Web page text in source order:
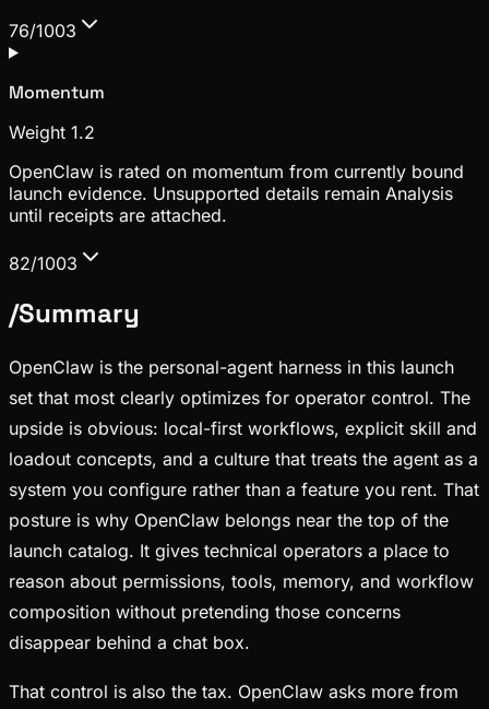
76/1003
Momentum
Weight 1.2
OpenClaw is rated on momentum from currently bound
launch evidence. Unsupported details remain Analysis
until receipts are attached.
82/1003
/Summary
OpenClaw is the personal-agent harness in this launch
set that most clearly optimizes for operator control. The
upside is obvious: local-first workflows, explicit skill and
loadout concepts, and a culture that treats the agent as a
system you configure rather than a feature you rent. That
posture is why OpenClaw belongs near the top of the
launch catalog. It gives technical operators a place to
reason about permissions, tools, memory, and workflow
composition without pretending those concerns
disappear behind a chat box.
That control is also the tax. OpenClaw asks more from